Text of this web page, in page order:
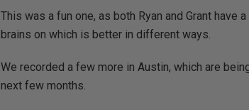
This was a fun one, as both Ryan and Grant
brains on which is better in different ways.
We recorded a few more in Austin, which are
next few months.